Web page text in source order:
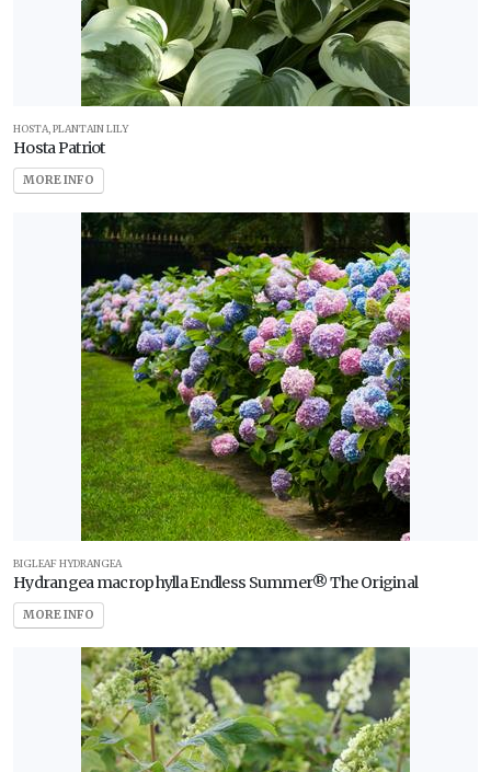
HOSTA, PLANTAIN LILY
Hosta Patriot
MORE INFO
BIGLEAF HYDRANGEA
Hydrangea macrophylla Endless Summer® The Original
MORE INFO